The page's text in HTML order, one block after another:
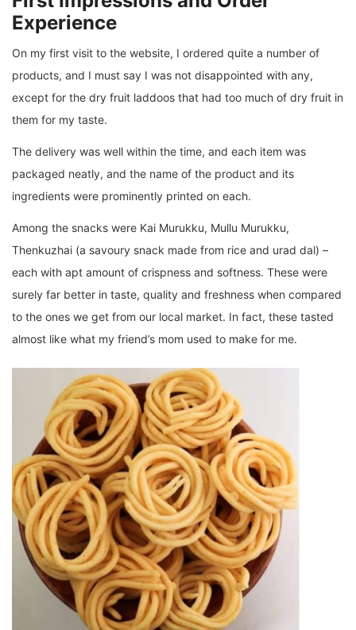
Experience
On my first visit to the website, I ordered quite a number of
products, and I must say I was not disappointed with any,
except for the dry fruit laddoos that had too much of dry fruit in
them for my taste.
The delivery was well within the time, and each item was
packaged neatly, and the name of the product and its
ingredients were prominently printed on each.
Among the snacks were Kai Murukku, Mullu Murukku,
Thenkuzhai (a savoury snack made from rice and urad dal) –
each with apt amount of crispness and softness. These were
surely far better in taste, quality and freshness when compared
to the ones we get from our local market. In fact, these tasted
almost like what my friend’s mom used to make for me.